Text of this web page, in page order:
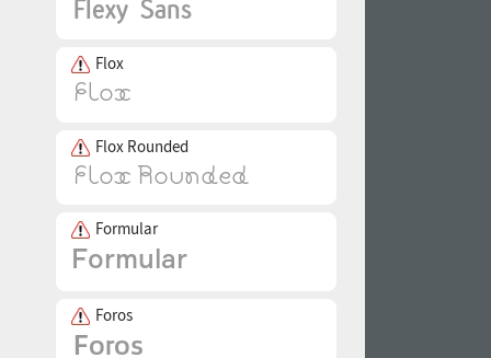
Flox
Flox Rounded
Formular
Foros